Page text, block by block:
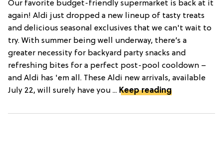
Our favorite budget-friendly supermarket is back at it
again! Aldi just dropped a new lineup of tasty treats
and delicious seasonal exclusives that we can't wait to
try. With summer being well underway, there’s a
greater necessity for backyard party snacks and
refreshing bites for a perfect post-pool cooldown –
and Aldi has 'em all. These Aldi new arrivals, available
July 22, will surely have you ... Keep reading